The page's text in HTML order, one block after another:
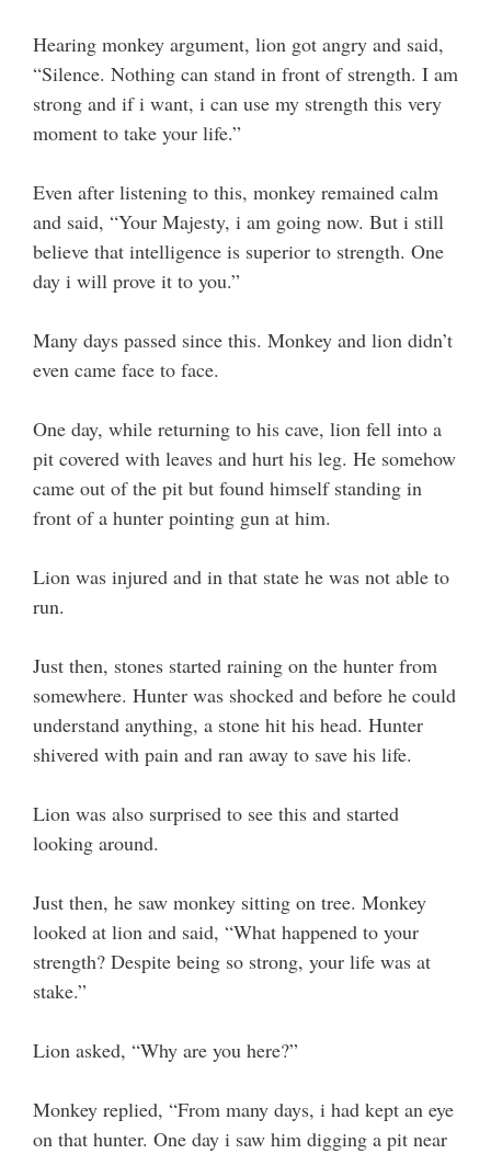
Hearing monkey argument, lion got angry and said,
“Silence. Nothing can stand in front of strength. I am
strong and if i want, i can use my strength this very
moment to take your life.”
Even after listening to this, monkey remained calm
and said, “Your Majesty, i am going now. But i still
believe that intelligence is superior to strength. One
day i will prove it to you.”
Many days passed since this. Monkey and lion didn’t
even came face to face.
One day, while returning to his cave, lion fell into a
pit covered with leaves and hurt his leg. He somehow
came out of the pit but found himself standing in
front of a hunter pointing gun at him.
Lion was injured and in that state he was not able to
run.
Just then, stones started raining on the hunter from
somewhere. Hunter was shocked and before he could
understand anything, a stone hit his head. Hunter
shivered with pain and ran away to save his life.
Lion was also surprised to see this and started
looking around.
Just then, he saw monkey sitting on tree. Monkey
looked at lion and said, “What happened to your
strength? Despite being so strong, your life was at
stake.”
Lion asked, “Why are you here?”
Monkey replied, “From many days, i had kept an eye
on that hunter. One day i saw him digging a pit near